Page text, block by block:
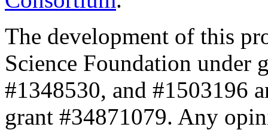
The development of this
Science Foundation under
#1348530, and #1503196
grant #34871079. Any